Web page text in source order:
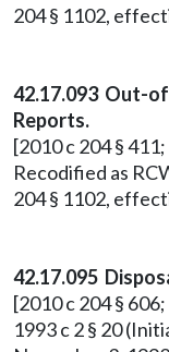
204 § 1102,
42.17.093 Out-
Reports.
[2010 c 204 §
Recodified as
204 § 1102,
42.17.095
[2010 c 204 §
1993 c 2 § 20